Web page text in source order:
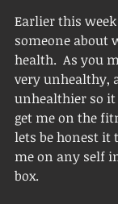
Earlier this
someone about
health.  As you
very unhealthy,
unhealthier so
get me on the
lets be honest it
me on any self
box.